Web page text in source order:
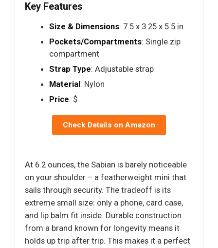
Key Features
Size & Dimensions: 7.5 x 3.25 x 5.5 in
Pockets/Compartments: Single zip
compartment
Strap Type: Adjustable strap
Material: Nylon
Price: $
Check Details on Amazon
At 6.2 ounces, the Sabian is barely noticeable
on your shoulder – a featherweight mini that
sails through security. The tradeoff is its
extreme small size: only a phone, card case,
and lip balm fit inside. Durable construction
from a brand known for longevity means it
holds up trip after trip. This makes it a perfect